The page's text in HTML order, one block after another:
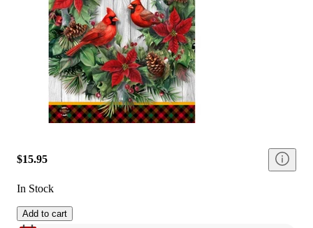
$15.95
In Stock
Add to cart